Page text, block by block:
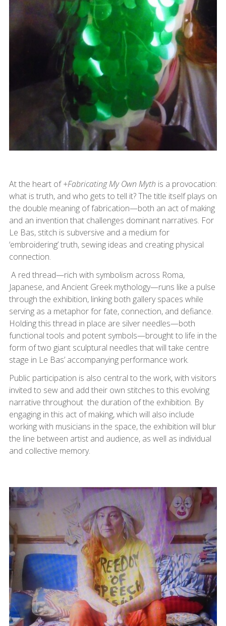
At the heart of+Fabricating My Own Myth is a provocation:
what is truth, and who gets to tell it? The title itself plays on
the double meaning of fabrication—both an act of making
and an invention that challenges dominant narratives. For
Le Bas, stitch is subversive and a medium for
‘embroidering’ truth, sewing ideas and creating physical
connection.
A red thread—rich with symbolism across Roma,
Japanese, and Ancient Greek mythology—runs like a pulse
through the exhibition, linking both gallery spaces while
serving as a metaphor for fate, connection, and defiance.
Holding this thread in place are silver needles—both
functional tools and potent symbols—brought to life in the
form of two giant sculptural needles that will take centre
stage in Le Bas’ accompanying performance work.
Public participation is also central to the work, with visitors
invited to sew and add their own stitches to this evolving
narrative throughout the duration of the exhibition. By
engaging in this act of making, which will also include
working with musicians in the space, the exhibition will blur
the line between artist and audience, as well as individual
and collective memory.